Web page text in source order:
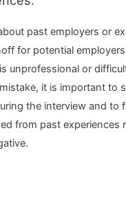
past employers or
for potential
unprofessional or
it is important to
the interview and to
from past experiences